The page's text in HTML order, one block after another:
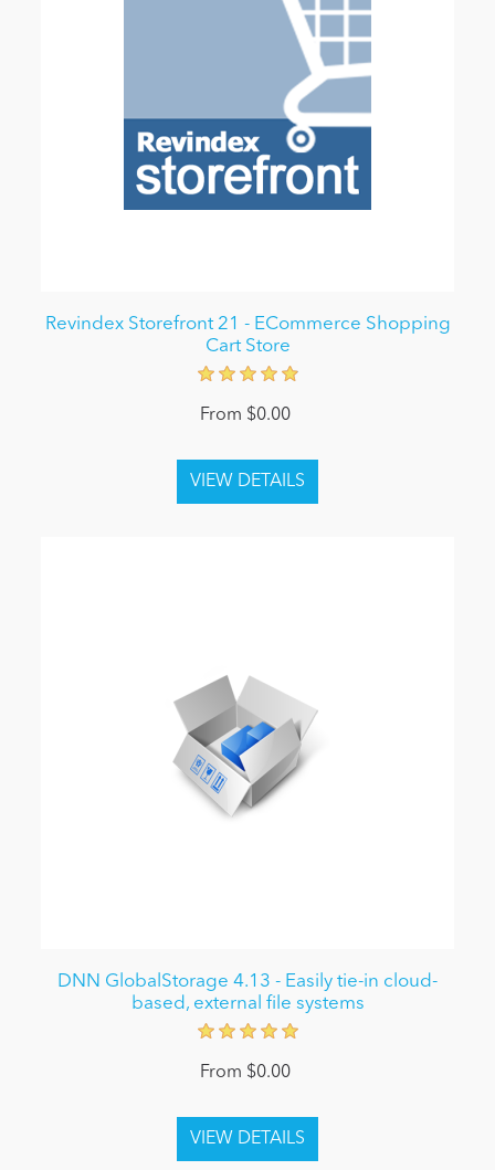
Revindex Storefront 21 - ECommerce Shopping
Cart Store
From $0.00
DNN GlobalStorage 4.13 - Easily tie-in cloud-
based, external file systems
From $0.00